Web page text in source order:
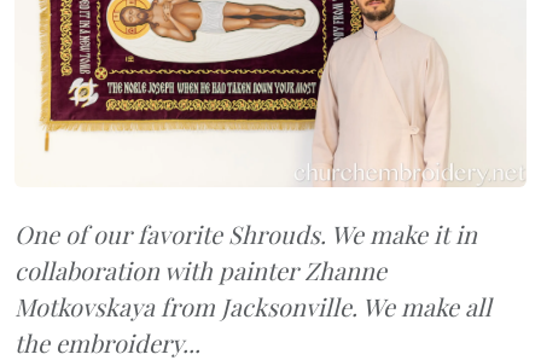
One of our favorite Shrouds. We make it in
collaboration with painter Zhanne
Motkovskaya from Jacksonville. We make all
the embroidery...